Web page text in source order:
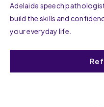
Adelaide speech
build the skills and
your everyday life.